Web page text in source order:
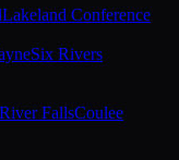
Lakeland Conference
Six Rivers
FallsCoulee